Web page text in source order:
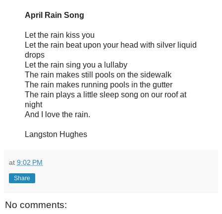
April Rain Song
Let the rain kiss you
Let the rain beat upon your head with silver liquid
drops
Let the rain sing you a lullaby
The rain makes still pools on the sidewalk
The rain makes running pools in the gutter
The rain plays a little sleep song on our roof at
night
And I love the rain.
Langston Hughes
at 9:02 PM
Share
No comments: